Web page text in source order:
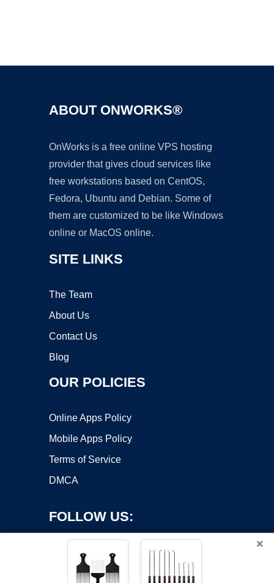
ABOUT ONWORKS®
OnWorks is a free online VPS hosting
provider that gives cloud services like
free workstations based on CentOS,
Fedora, Ubuntu and Debian. Some of
them are customized to be like Windows
online or MacOS online.
SITE LINKS
The Team
About Us
Contact Us
Blog
OUR POLICIES
Online Apps Policy
Mobile Apps Policy
Terms of Service
DMCA
FOLLOW US:
×